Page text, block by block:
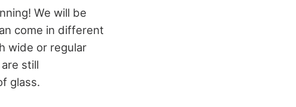
We will be
come in different
wide or regular
still
glass.